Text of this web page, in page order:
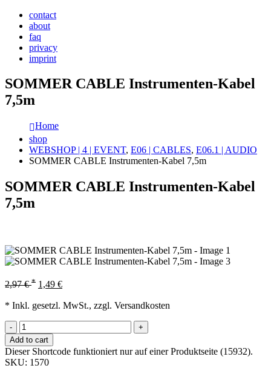
contact
about
faq
privacy
imprint
SOMMER CABLE Instrumenten-Kabel
7,5m
Home
shop
WEBSHOP | 4 | EVENT, E06 | CABLES, E06.1 | AUDIO
SOMMER CABLE Instrumenten-Kabel 7,5m
SOMMER CABLE Instrumenten-Kabel
7,5m
2,97€ * 1,49 €
* Inkl. gesetzl. MwSt., zzgl. Versandkosten
-
+
Add to cart
Dieser Shortcode funktioniert nur auf einer Produktseite (15932).
SKU: 1570